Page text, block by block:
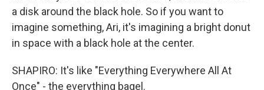
a disk around the black hole. So if you want to
imagine something, Ari, it's imagining a bright donut
in space with a black hole at the center.
SHAPIRO: It's like "Everything Everywhere All At
Once" - the everything bagel.